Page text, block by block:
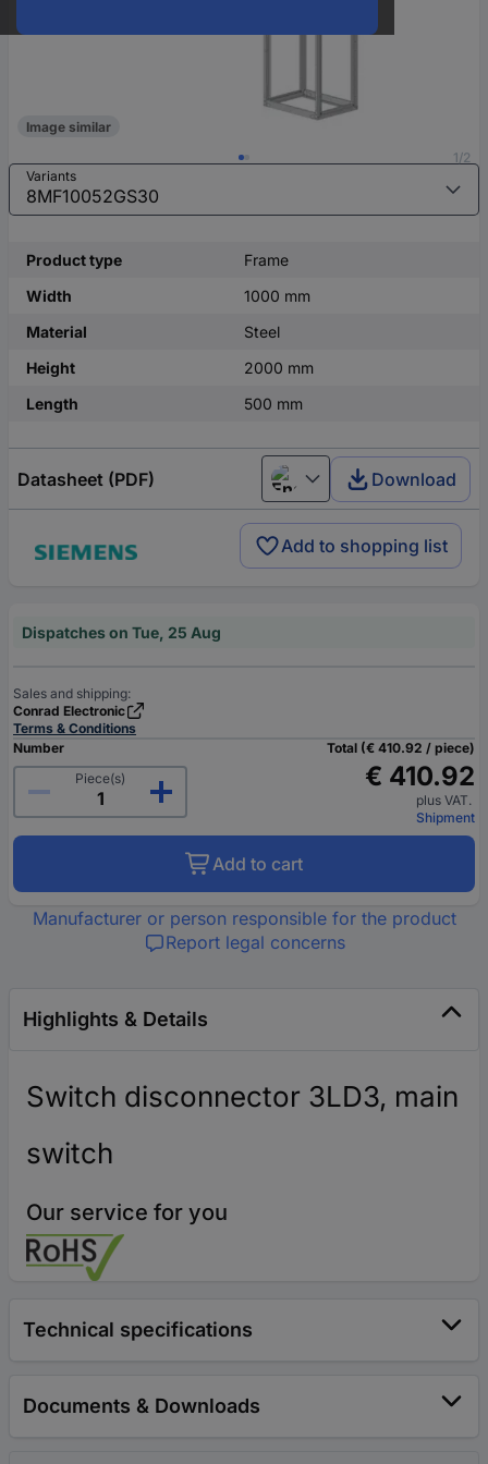
1/2
Image similar
Variants
Product type
Frame
Width
1000 mm
Material
Steel
Height
2000 mm
Length
500 mm
Datasheet (PDF) English Download
Add to shopping list
Dispatches on Tue, 25 Aug
Sales and shipping:
Conrad Electronic
Terms & Conditions
Number
Piece(s)
Total (€ 410.92 / piece)
€ 410.92
plus VAT.
Shipment
Add to cart
Manufacturer or person responsible for the product
Report legal concerns
Highlights & Details
Switch disconnector 3LD3, main
switch
Our service for you
Technical specifications
Documents & Downloads